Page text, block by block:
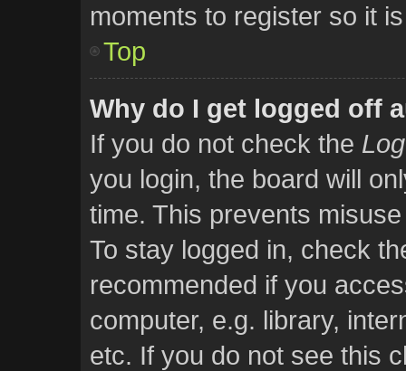
moments to register so it
Top
Why do I get logged off
If you do not check the
you login, the board will
time. This prevents
To stay logged in, check
recommended if you
computer, e.g. library,
etc. If you do not see this